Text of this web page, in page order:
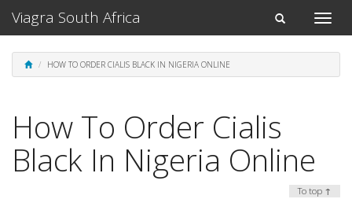
Toggle
Toggle
navigation
Viagra South Africa
HOW TO ORDER CIALIS BLACK IN NIGERIA ONLINE
How To Order Cialis
Black In Nigeria Online
To top ↑